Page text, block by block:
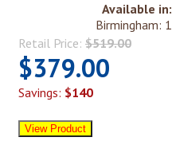
Available in:
Birmingham: 1
Retail Price: $519.00
$379.00
Savings: $140